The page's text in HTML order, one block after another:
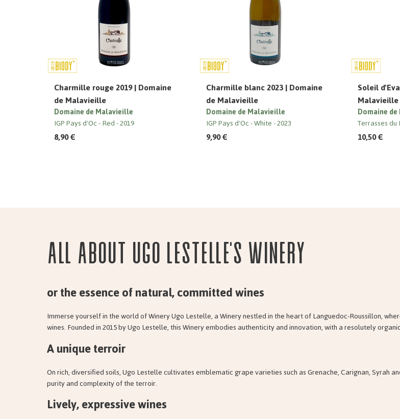
Charmille rouge 2019 | Domaine
de Malavieille
Domaine de Malavieille
IGP Pays d'Oc Red 2019
8,90 €
Charmille blanc 2023 | Domaine
de Malavieille
Domaine de Malavieille
IGP Pays d'Oc White 2023
9,90 €
Soleil
Malavieille
Domaine
Terrasses
10,50 €
All about Ugo Lestelle's Winery
or the essence of natural, committed wines
Immerse yourself in the world of Winery Ugo Lestelle, a Winery nestled in the heart of Languedoc-Roussillon,
wines. Founded in 2015 by Ugo Lestelle, this Winery embodies authenticity and innovation, with a resolutely
A unique terroir
On rich, diversified soils, Ugo Lestelle cultivates emblematic grape varieties such as Grenache, Carignan,
purity and complexity of the terroir.
Lively, expressive wines